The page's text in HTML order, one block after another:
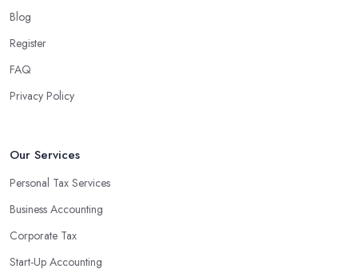
Blog
Register
FAQ
Privacy Policy
Our Services
Personal Tax Services
Business Accounting
Corporate Tax
Start-Up Accounting